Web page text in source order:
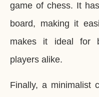
game of chess. It
board, making it
makes it ideal for
players alike.
Finally, a minimalist